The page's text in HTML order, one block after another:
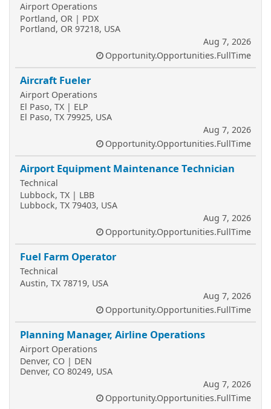
Airport Operations
Portland, OR | PDX
Portland, OR 97218, USA
Aug 7, 2026
Opportunity.Opportunities.FullTime
Aircraft Fueler
Airport Operations
El Paso, TX | ELP
El Paso, TX 79925, USA
Aug 7, 2026
Opportunity.Opportunities.FullTime
Airport Equipment Maintenance Technician
Technical
Lubbock, TX | LBB
Lubbock, TX 79403, USA
Aug 7, 2026
Opportunity.Opportunities.FullTime
Fuel Farm Operator
Technical
Austin, TX 78719, USA
Aug 7, 2026
Opportunity.Opportunities.FullTime
Planning Manager, Airline Operations
Airport Operations
Denver, CO | DEN
Denver, CO 80249, USA
Aug 7, 2026
Opportunity.Opportunities.FullTime